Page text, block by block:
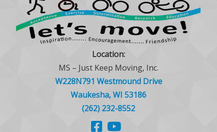
Location:
MS – Just Keep Moving, Inc.
W228N791 Westmound Drive
Waukesha, WI 53186
(262) 232-8552